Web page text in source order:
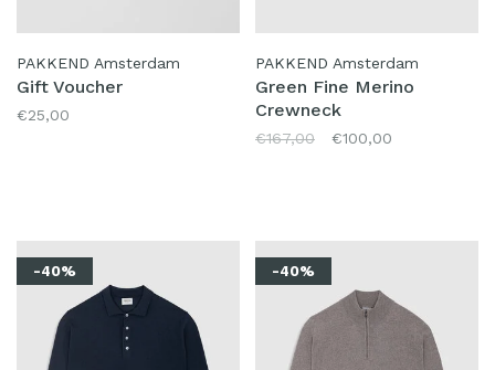
PAKKEND Amsterdam
Gift Voucher
€25,00
PAKKEND Amsterdam
Green Fine Merino
Crewneck
€167,00 €100,00
-40% -40%